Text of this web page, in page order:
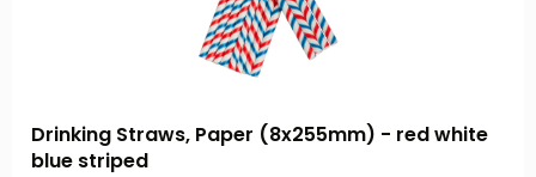
Drinking Straws, Paper (8x255mm) - red white
blue striped